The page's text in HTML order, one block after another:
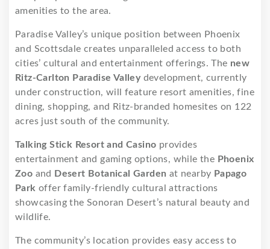
amenities to the area.
Paradise Valley’s unique position between Phoenix
and Scottsdale creates unparalleled access to both
cities’ cultural and entertainment offerings. The new
Ritz-Carlton Paradise Valleydevelopment, currently
under construction, will feature resort amenities, fine
dining, shopping, and Ritz-branded homesites on 122
acres just south of the community.
Talking Stick Resort and Casino provides
entertainment and gaming options, while the Phoenix
Zoo and Desert Botanical Garden at nearby Papago
Park offer family-friendly cultural attractions
showcasing the Sonoran Desert’s natural beauty and
wildlife.
The community’s location provides easy access to